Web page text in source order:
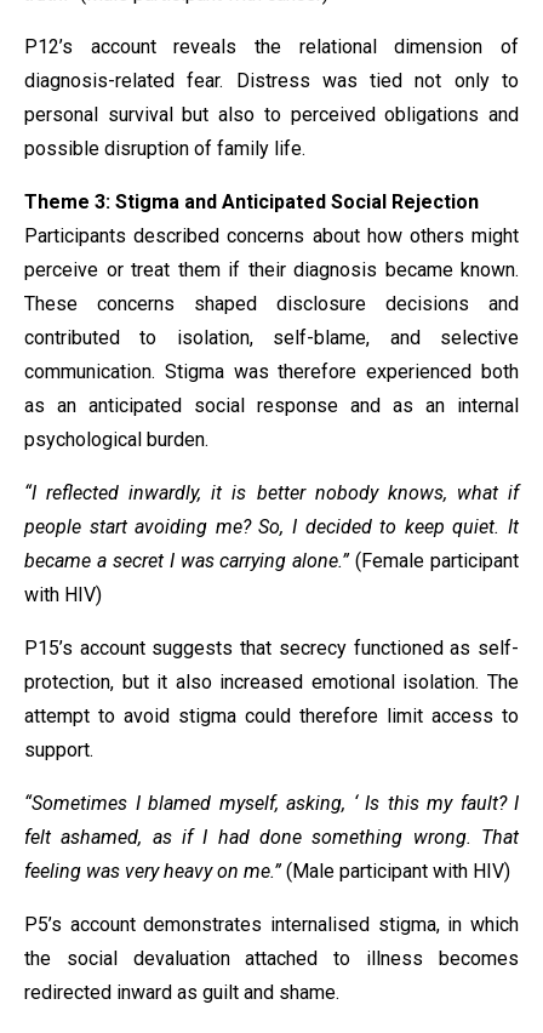
P12’s account reveals the relational dimension of
diagnosis-related fear. Distress was tied not only to
personal survival but also to perceived obligations and
possible disruption of family life.
Theme 3: Stigma and Anticipated Social Rejection
Participants described concerns about how others might
perceive or treat them if their diagnosis became known.
These concerns shaped disclosure decisions and
contributed to isolation, self-blame, and selective
communication. Stigma was therefore experienced both
as an anticipated social response and as an internal
psychological burden.
“I reflected inwardly, it is better nobody knows, what if
people start avoiding me? So, I decided to keep quiet. It
became a secret I was carrying alone.”(Female participant
with HIV)
P15’s account suggests that secrecy functioned as self-
protection, but it also increased emotional isolation. The
attempt to avoid stigma could therefore limit access to
support.
“Sometimes I blamed myself, asking, ‘ Is this my fault? I
felt ashamed, as if I had done something wrong. That
feeling was very heavy on me.”(Male participant with HIV)
P5’s account demonstrates internalised stigma, in which
the social devaluation attached to illness becomes
redirected inward as guilt and shame.